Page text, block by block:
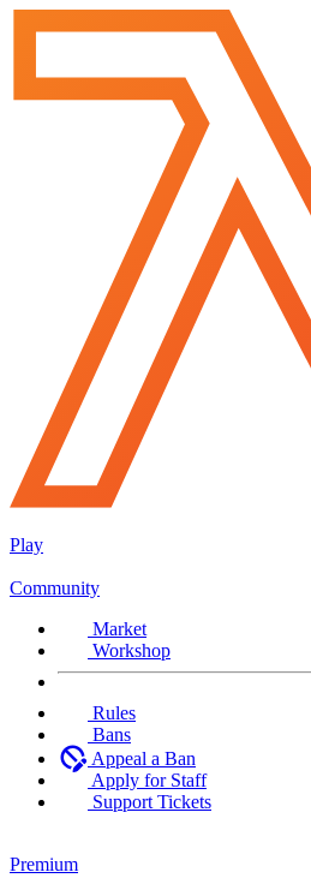
Play
Community
Market
Workshop
Rules
Bans
Appeal a Ban
Apply for Staff
Support Tickets
Premium